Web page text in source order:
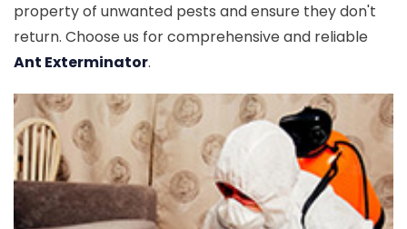
property of unwanted pests and ensure they don't
return. Choose us for comprehensive and reliable
Ant Exterminator.